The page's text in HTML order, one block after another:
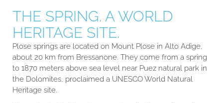
THE SPRING. A WORLD
HERITAGE SITE.
Plose springs are located on Mount Plose in Alto Adige,
about 20 km from Bressanone. They come from a spring
to 1870 meters above sea level near Puez natural park in
the Dolomites, proclaimed a UNESCO World Natural
Heritage site.